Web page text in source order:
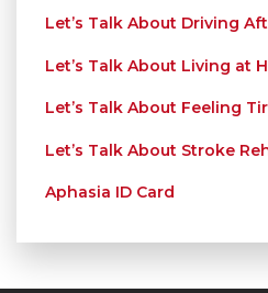
Let’s Talk About Driving
Let’s Talk About Living at
Let’s Talk About Feeling
Let’s Talk About Stroke
Aphasia ID Card